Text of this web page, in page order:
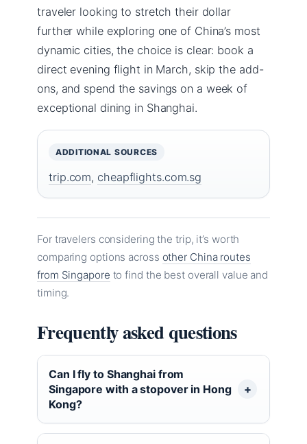
traveler looking to stretch their dollar
further while exploring one of China’s most
dynamic cities, the choice is clear: book a
direct evening flight in March, skip the add-
ons, and spend the savings on a week of
exceptional dining in Shanghai.
ADDITIONAL SOURCES
trip.com, cheapflights.com.sg
For travelers considering the trip, it’s worth
comparing options across other China routes
from Singapore to find the best overall value and
timing.
Frequently asked questions
Can I fly to Shanghai from
Singapore with a stopover in Hong
Kong?